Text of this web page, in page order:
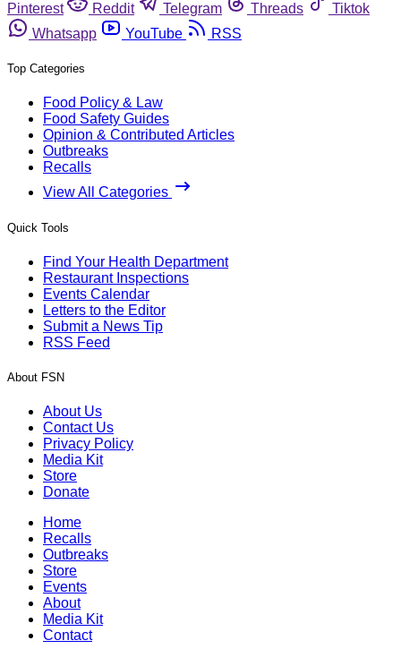
Pinterest
Reddit Telegram Threads
Tiktok
Whatsapp
YouTube RSS
Top Categories
Food Policy & Law
Food Safety Guides
Opinion & Contributed Articles
Outbreaks
Recalls
View All Categories
Quick Tools
Find Your Health Department
Restaurant Inspections
Events Calendar
Letters to the Editor
Submit a News Tip
RSS Feed
About FSN
About Us
Contact Us
Privacy Policy
Media Kit
Store
Donate
Home
Recalls
Outbreaks
Store
Events
About
Media Kit
Contact